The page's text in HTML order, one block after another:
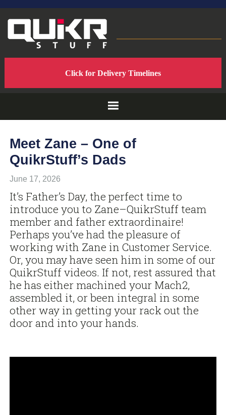
navigation
content
QUIKRSTUFF
-
PROUDLY
MADE
IN
THE
USA
Quik
Mach2
Bicycle
Click for Delivery Timelines
Meet Zane – One of
QuikrStuff’s Dads
June 17, 2026
It’s Father’s Day, the perfect time to
introduce you to Zane–QuikrStuff team
member and father extraordinaire!
Perhaps you’ve had the pleasure of
working with Zane in Customer Service.
Or, you may have seen him in some of our
QuikrStuff videos. If not, rest assured that
he has either machined your Mach2,
assembled it, or been integral in some
other way in getting your rack out the
door and into your hands.